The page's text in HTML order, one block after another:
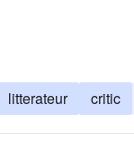
litterateur critic